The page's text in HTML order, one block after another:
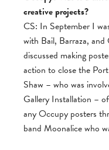
creative projects?
CS: In September I
with Bail, Barraza,
discussed making
action to close the
Shaw – who was
Gallery Installation –
any Occupy posters
band Moonalice who